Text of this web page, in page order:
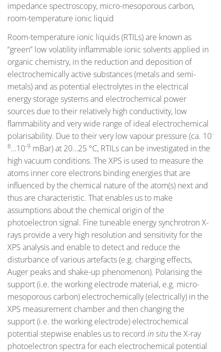
impedance spectroscopy, micro-mesoporous carbon,
room-temperature ionic liquid
Room-temperature ionic liquids (RTILs) are known as
“green” low volatility inflammable ionic solvents applied in
organic chemistry, in the reduction and deposition of
electrochemically active substances (metals and semi-
metals) and as potential electrolytes in the electrical
energy storage systems and electrochemical power
sources due to their relatively high conductivity, low
flammability and very wide range of ideal electrochemical
polarisability. Due to their very low vapour pressure (ca. 10-
8…10-9 mBar) at 20…25 °C, RTILs can be investigated in the
high vacuum conditions. The XPS is used to measure the
atoms inner core electrons binding energies that are
influenced by the chemical nature of the atom(s) next and
thus are characteristic. That enables us to make
assumptions about the chemical origin of the
photoelectron signal. Fine tuneable energy synchrotron X-
rays provide a very high resolution and sensitivity for the
XPS analysis and enable to detect and reduce the
disturbance of various artefacts (e.g. charging effects,
Auger peaks and shake-up phenomenon). Polarising the
support (i.e. the working electrode material, e.g. micro-
mesoporous carbon) electrochemically (electrically) in the
XPS measurement chamber and then changing the
support (i.e. the working electrode) electrochemical
potential stepwise enables us to record in situthe X-ray
photoelectron spectra for each electrochemical potential